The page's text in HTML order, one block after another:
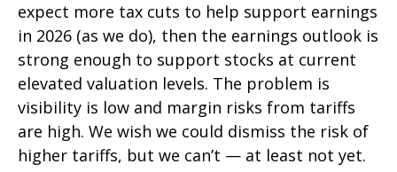
expect more tax cuts to help support earnings
in 2026 (as we do), then the earnings outlook is
strong enough to support stocks at current
elevated valuation levels. The problem is
visibility is low and margin risks from tariffs
are high. We wish we could dismiss the risk of
higher tariffs, but we can’t — at least not yet.